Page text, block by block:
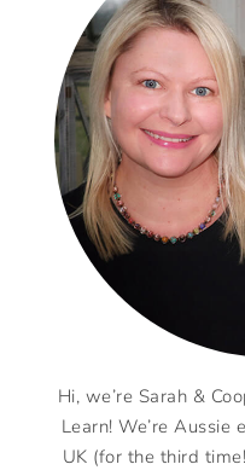
Hi, we’re Sarah &
Learn! We’re
UK (for the third